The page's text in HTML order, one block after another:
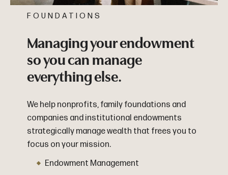
FOUNDATIONS
Managing your endowment
so you can manage
everything else.
We help nonprofits, family foundations and
companies and institutional endowments
strategically manage wealth that frees you to
focus on your mission.
Endowment Management